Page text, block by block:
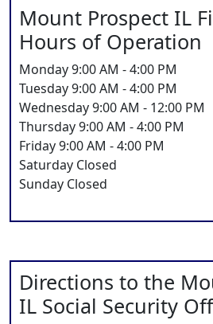
Mount Prospect IL
Hours of Operation
Monday 9:00 AM - 4:00 PM
Tuesday 9:00 AM - 4:00 PM
Wednesday 9:00 AM - 12:00 PM
Thursday 9:00 AM - 4:00 PM
Friday 9:00 AM - 4:00 PM
Saturday Closed
Sunday Closed
Directions to the
IL Social Security